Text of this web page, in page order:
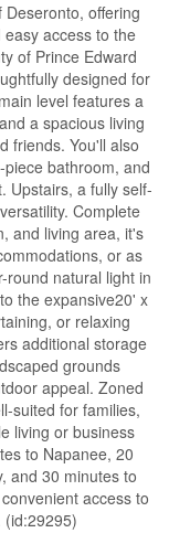
offering
access to the
of Prince Edward
designed for
level features a
a spacious living
friends. You'll also
bathroom, and
Upstairs, a fully self-
Complete
and living area, it's
or as
round natural light in
the expansive20' x
or relaxing
additional storage
grounds
appeal. Zoned
suited for families,
living or business
to Napanee, 20
and 30 minutes to
access to
(id:29295)